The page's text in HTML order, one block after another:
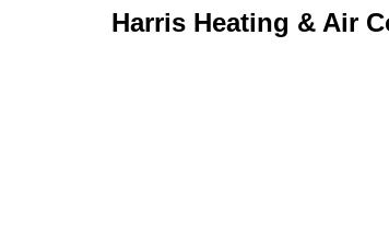
Harris Heating & Air